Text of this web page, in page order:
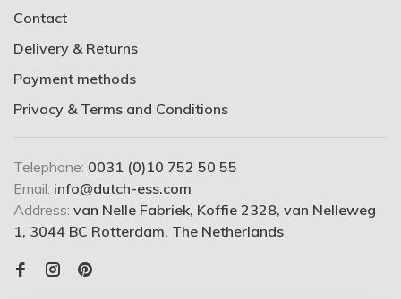
Contact
Delivery & Returns
Payment methods
Privacy & Terms and Conditions
Telephone: 0031 (0)10 752 50 55
Email: info@dutch-ess.com
Address: van Nelle Fabriek, Koffie 2328, van Nelleweg
1, 3044 BC Rotterdam, The Netherlands